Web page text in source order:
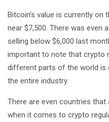
Bitcoin’s value is currently on
near $7,500. There was even
selling below $6,000 last
important to note that crypto
different parts of the world
the entire industry.
There are even countries
when it comes to crypto